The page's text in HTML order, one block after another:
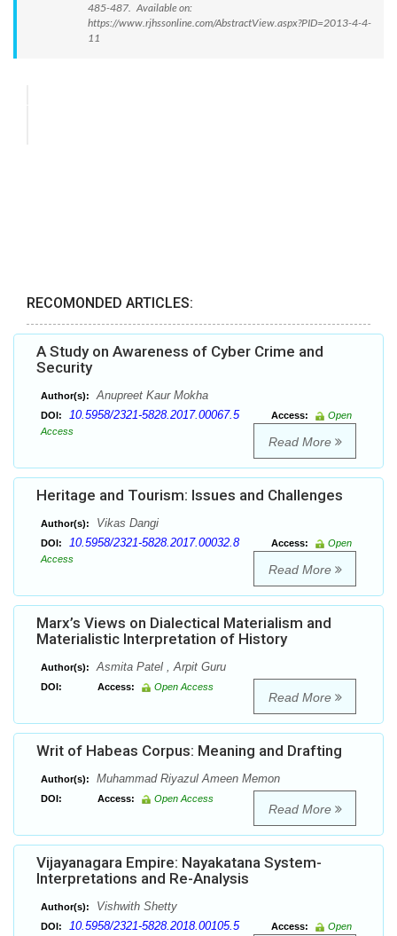
485-487. Available on:
https://www.rjhssonline.com/AbstractView.aspx?PID=2013-4-4-
11
RECOMONDED ARTICLES:
A Study on Awareness of Cyber Crime and
Security
Author(s): Anupreet Kaur Mokha
DOI: 10.5958/2321-5828.2017.00067.5 Access:
Open
Access
Read More
Heritage and Tourism: Issues and Challenges
Author(s): Vikas Dangi
DOI: 10.5958/2321-5828.2017.00032.8 Access:
Open
Access
Read More
Marx’s Views on Dialectical Materialism and
Materialistic Interpretation of History
Author(s): Asmita Patel , Arpit Guru
DOI: Access: Open Access
Read More
Writ of Habeas Corpus: Meaning and Drafting
Author(s): Muhammad Riyazul Ameen Memon
DOI: Access: Open Access
Read More
Vijayanagara Empire: Nayakatana System-
Interpretations and Re-Analysis
Author(s): Vishwith Shetty
DOI: 10.5958/2321-5828.2018.00105.5 Access:
Open